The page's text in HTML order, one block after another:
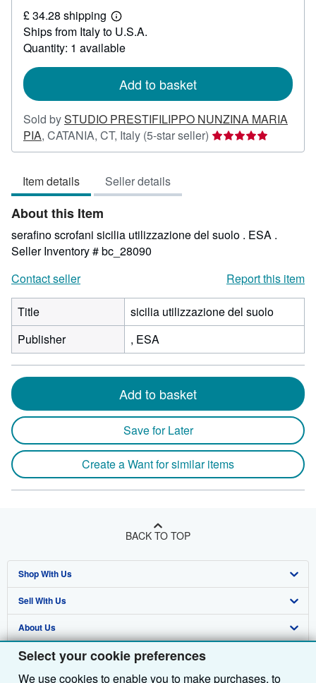
Select your cookie preferences
We use cookies to enable you to make purchases, to
26.48
£ 34.28 shipping
Learn
more
about
shipping
Ships from Italy to U.S.A.
Quantity: 1 available
Add to basket
Sold bySTUDIO PRESTIFILIPPO NUNZINA MARIA
PIA, CATANIA, CT, Italy (5-star seller) Seller
rating
stars
Item details Seller details
About this Item
serafino scrofani sicilia utilizzazione del suolo . ESA .
Seller Inventory # bc_28090
Contact seller
Report this item
Title
sicilia utilizzazione del suolo
Publisher
, ESA
Add to basket
Save for Later
Create a Want for similar items
BACK TO TOP
Shop With Us
Advanced Search
Browse Collections
My Account
Sell With Us
Start Selling
Join Our Affiliate Programme
About Us
About AbeBooks
Find Help